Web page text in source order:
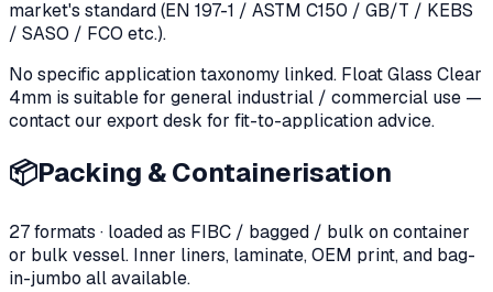
market's standard (EN 197-1 / ASTM C150 / GB/T / KEBS
/ SASO / FCO etc.).
No specific application taxonomy linked. Float Glass Clear
4mm is suitable for general industrial / commercial use —
contact our export desk for fit-to-application advice.
📦Packing & Containerisation
27formats · loaded as FIBC / bagged / bulk on container
or bulk vessel. Inner liners, laminate, OEM print, and bag-
in-jumbo all available.